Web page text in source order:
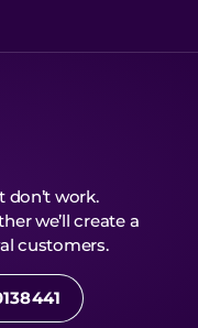
don’t work.
we’ll create a
customers.